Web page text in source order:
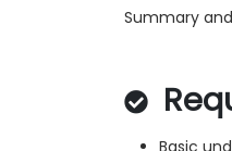
Summary